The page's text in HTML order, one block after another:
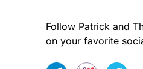
Follow Patrick and
on your favorite